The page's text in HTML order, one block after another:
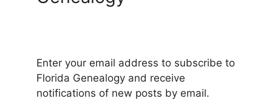
Enter your email address to subscribe to
Florida Genealogy and receive
notifications of new posts by email.